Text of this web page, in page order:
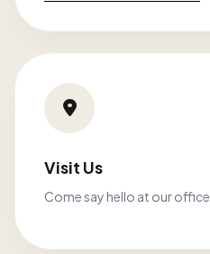
Visit Us
Come say hello at our office.